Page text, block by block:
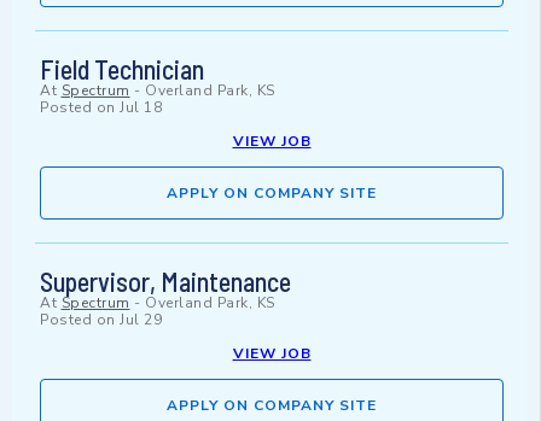
Field Technician
At Spectrum - Overland Park, KS
Posted on Jul 18
VIEW JOB
APPLY ON COMPANY SITE
Supervisor, Maintenance
At Spectrum - Overland Park, KS
Posted on Jul 29
VIEW JOB
APPLY ON COMPANY SITE